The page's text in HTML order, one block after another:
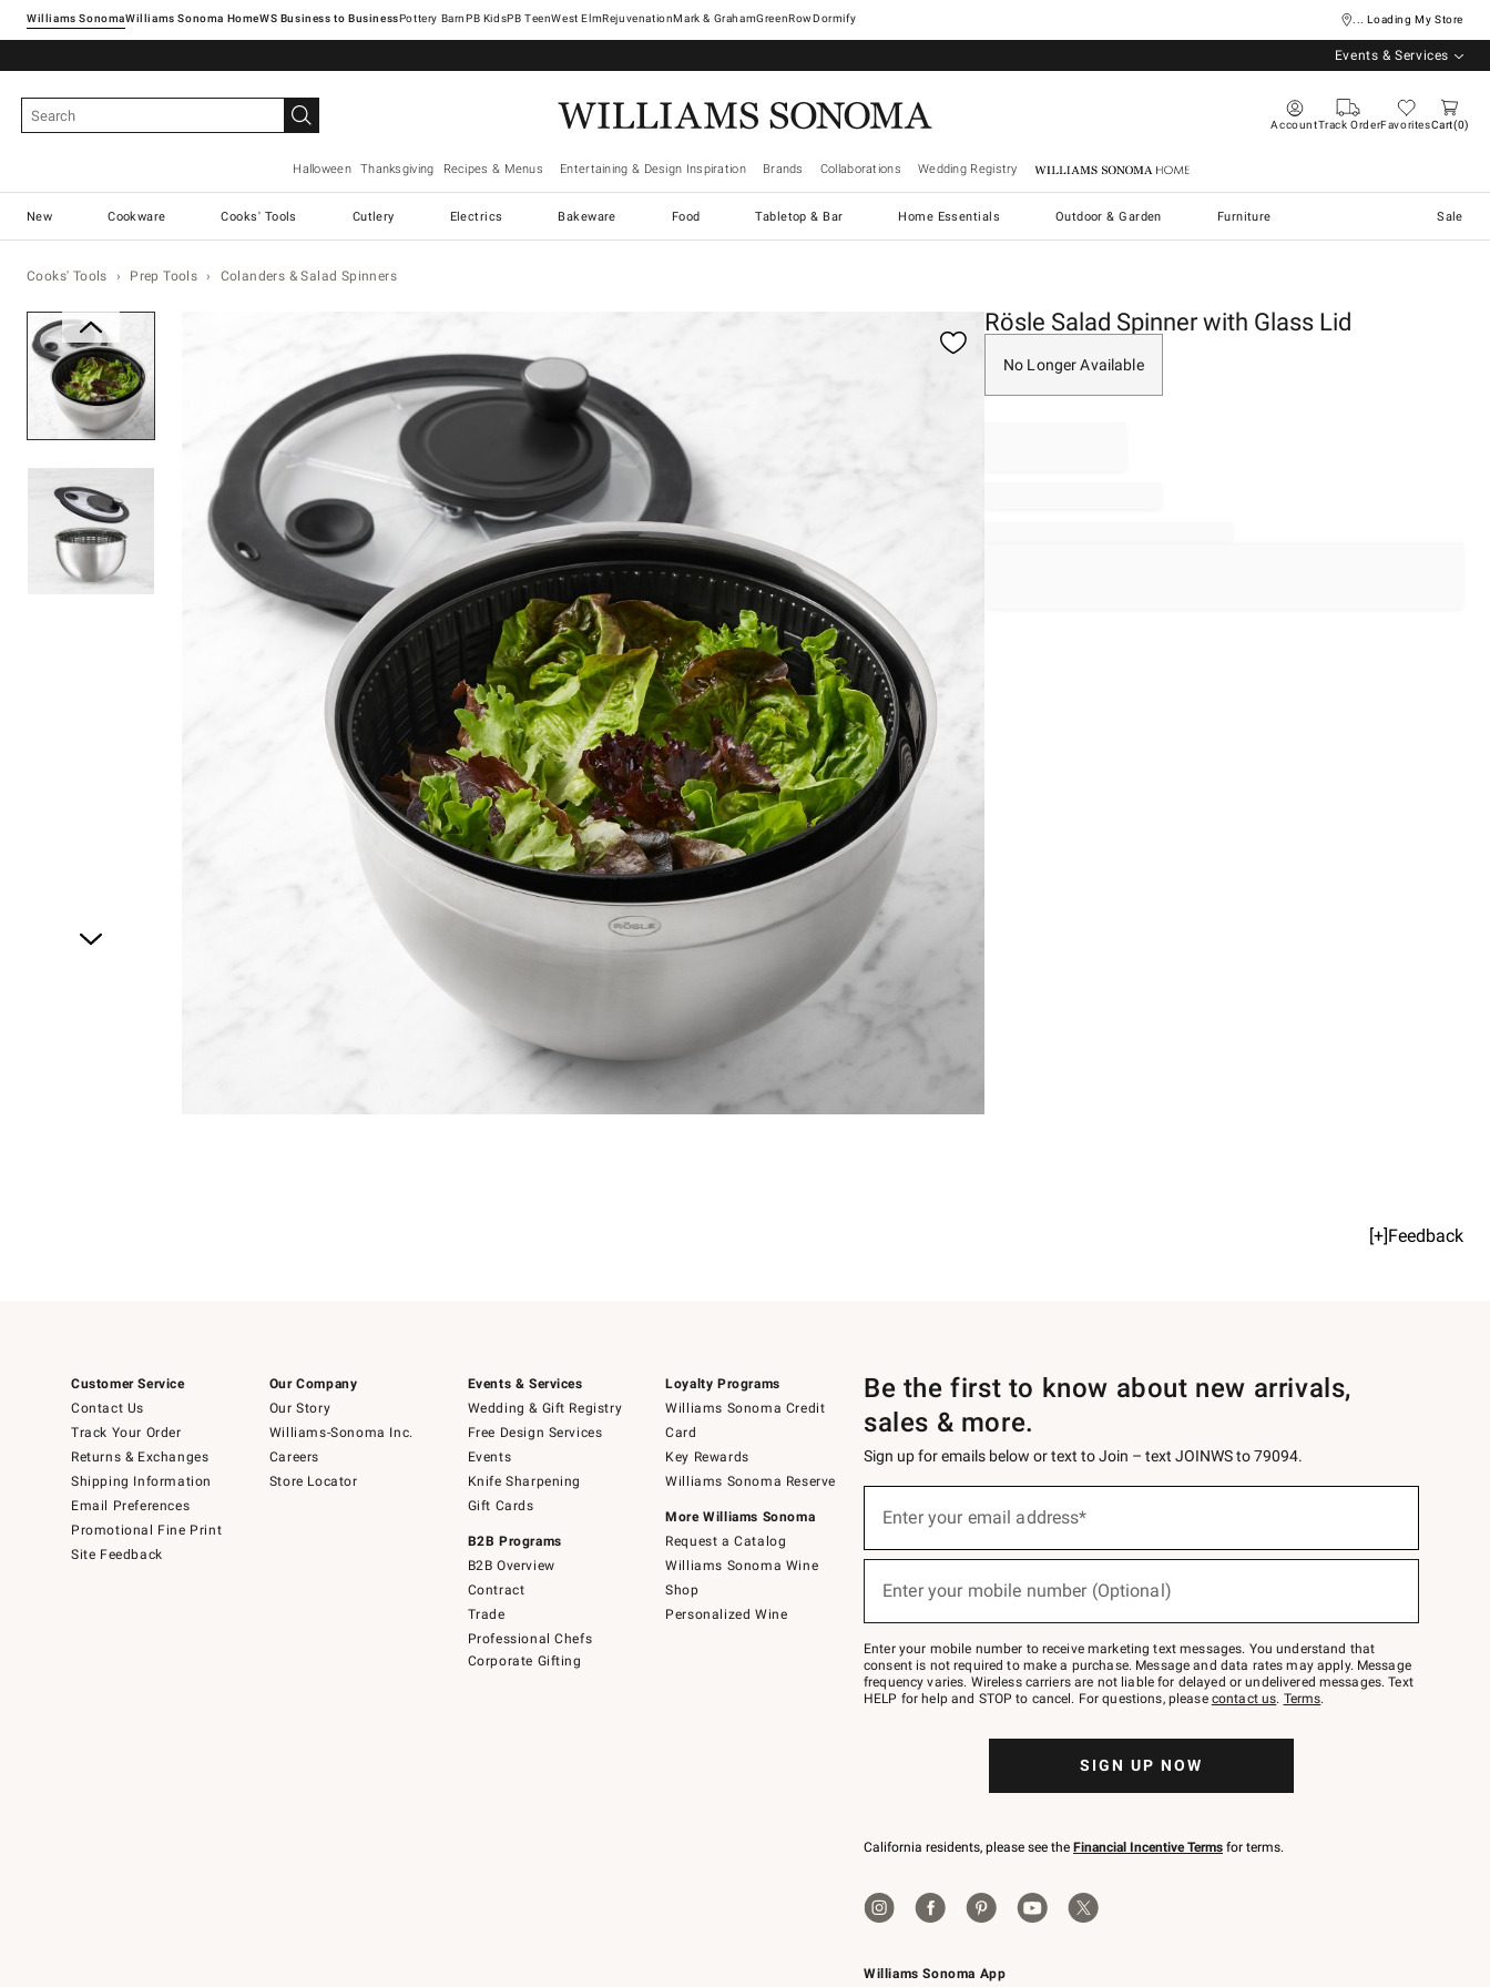
Williams SonomaWilliams Sonoma Home Pottery Barn West ElmRejuvenationMark & GrahamGreenRowDormify ... Loading My Store
Events & Services
AccountTrack OrderFavoritesCart 0
Halloween Thanksgiving Recipes & Menus Entertaining & Design Inspiration Brands Collaborations Wedding Registry Williams Sonoma Home
New Cookware Cooks' Tools Cutlery Electrics Bakeware Food Tabletop & Bar Home Essentials Outdoor & Garden Furniture Sale
Cooks' Tools Prep Tools Colanders & Salad Spinners
Rösle Salad Spinner with Glass Lid
No Longer Available
[+]Feedback
Customer Service
Contact Us
Track Your Order
Returns & Exchanges
Shipping Information
Email Preferences
Promotional Fine Print
Site Feedback
Our Company
Our Story
Williams-Sonoma Inc.
Careers
Store Locator
Events & Services
Wedding & Gift Registry
Free Design Services
Events
Knife Sharpening
Gift Cards
B2B Programs
B2B Overview
Contract
Trade
Professional Chefs
Corporate Gifting
Loyalty Programs
Williams Sonoma Credit
Card
Key Rewards
Williams Sonoma Reserve
More Williams Sonoma
Request a Catalog
Williams Sonoma Wine
Shop
Personalized Wine
Williams Sonoma App
Be the first to know about new arrivals,
sales & more.
Sign up for emails below or text to Join – text JOINWS to 79094.
below
Join
–
text
JOINWS
to
Enter your email address*
(required)
Enter your mobile number (Optional)
(required)
Enter your mobile number to receive marketing text messages. You understand that
consent is not required to make a purchase. Message and data rates may apply. Message
frequency varies. Wireless carriers are not liable for delayed or undelivered messages. Text
HELP for help and STOP to cancel. For questions, please contact us. Terms.
SIGN UP NOW
California residents, please see the Financial Incentive Terms for terms.